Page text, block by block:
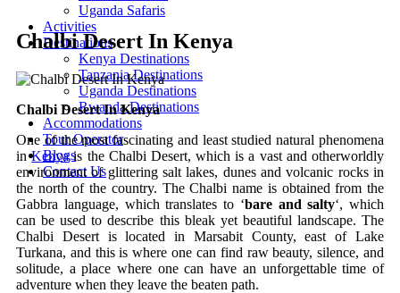
Uganda Safaris
Activities
Destinations
Kenya Destinations
Tanzania Destinations
Uganda Destinations
Rwanda Destinations
Accommodations
Tour Operator
Blogs
Contact Us
Chalbi Desert In Kenya
Chalbi Desert In Kenya
One of the most fascinating and least studied natural phenomena
inKenyais the Chalbi Desert, which is a vast and otherworldly
environment of glittering salt lakes, dunes and volcanic rocks in
the north of the country. The Chalbi name is obtained from the
Gabbra language, which translates to ‘bare and salty‘, which
can be used to describe this bleak yet beautiful landscape. The
Chalbi Desert is located in Marsabit County, east of Lake
Turkana, and this is where one can find raw beauty, silence, and
solitude, a place where one can have an unforgettable time of
adventure when they leave the beaten path.